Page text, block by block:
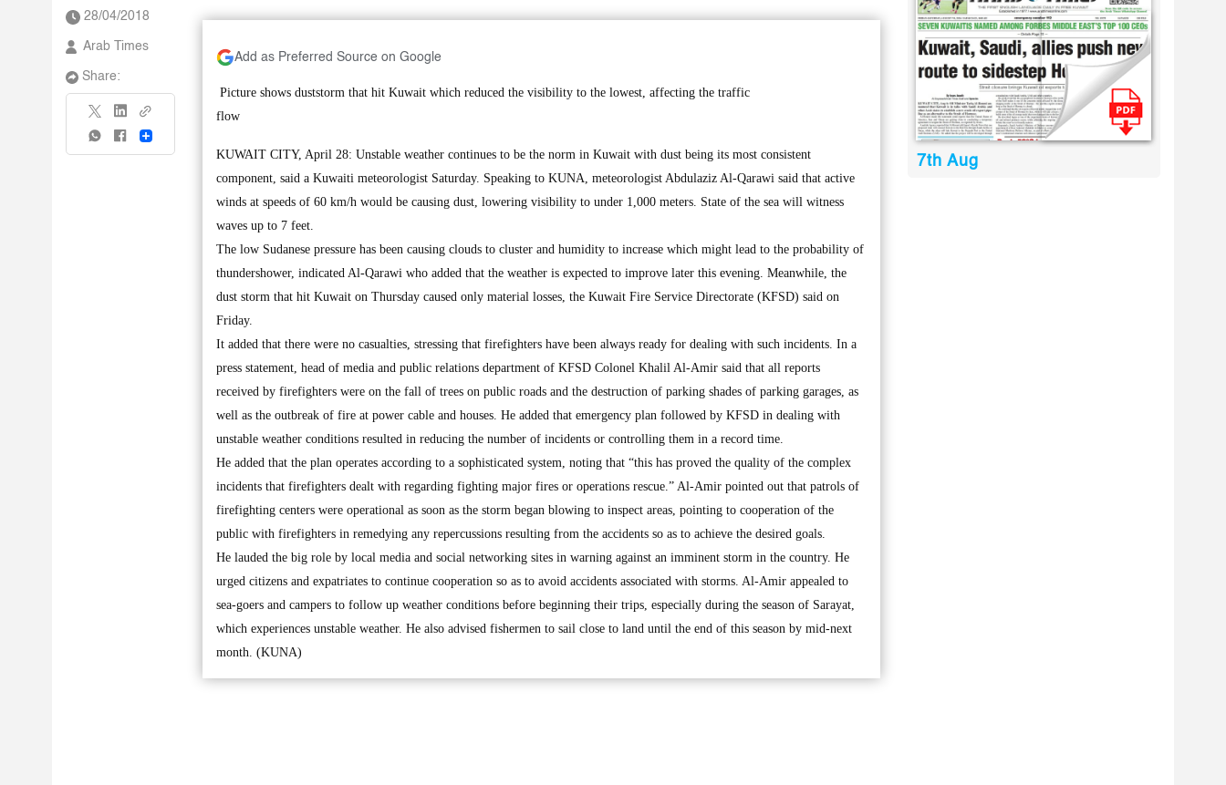
28/04/2018
Arab Times
Share:
Share
Add as Preferred Source on Google
Picture shows duststorm that hit Kuwait which reduced the visibility to the lowest, affecting the traffic
flow
KUWAIT CITY, April 28: Unstable weather continues to be the norm in Kuwait with dust being its most consistent
component, said a Kuwaiti meteorologist Saturday. Speaking to KUNA, meteorologist Abdulaziz Al-Qarawi said that active
winds at speeds of 60 km/h would be causing dust, lowering visibility to under 1,000 meters. State of the sea will witness
waves up to 7 feet.
The low Sudanese pressure has been causing clouds to cluster and humidity to increase which might lead to the probability of
thundershower, indicated Al-Qarawi who added that the weather is expected to improve later this evening. Meanwhile, the
dust storm that hit Kuwait on Thursday caused only material losses, the Kuwait Fire Service Directorate (KFSD) said on
Friday.
It added that there were no casualties, stressing that firefighters have been always ready for dealing with such incidents. In a
press statement, head of media and public relations department of KFSD Colonel Khalil Al-Amir said that all reports
received by firefighters were on the fall of trees on public roads and the destruction of parking shades of parking garages, as
well as the outbreak of fire at power cable and houses. He added that emergency plan followed by KFSD in dealing with
unstable weather conditions resulted in reducing the number of incidents or controlling them in a record time.
He added that the plan operates according to a sophisticated system, noting that “this has proved the quality of the complex
incidents that firefighters dealt with regarding fighting major fires or operations rescue.” Al-Amir pointed out that patrols of
firefighting centers were operational as soon as the storm began blowing to inspect areas, pointing to cooperation of the
public with firefighters in remedying any repercussions resulting from the accidents so as to achieve the desired goals.
He lauded the big role by local media and social networking sites in warning against an imminent storm in the country. He
urged citizens and expatriates to continue cooperation so as to avoid accidents associated with storms. Al-Amir appealed to
sea-goers and campers to follow up weather conditions before beginning their trips, especially during the season of Sarayat,
which experiences unstable weather. He also advised fishermen to sail close to land until the end of this season by mid-next
month. (KUNA)
7th Aug